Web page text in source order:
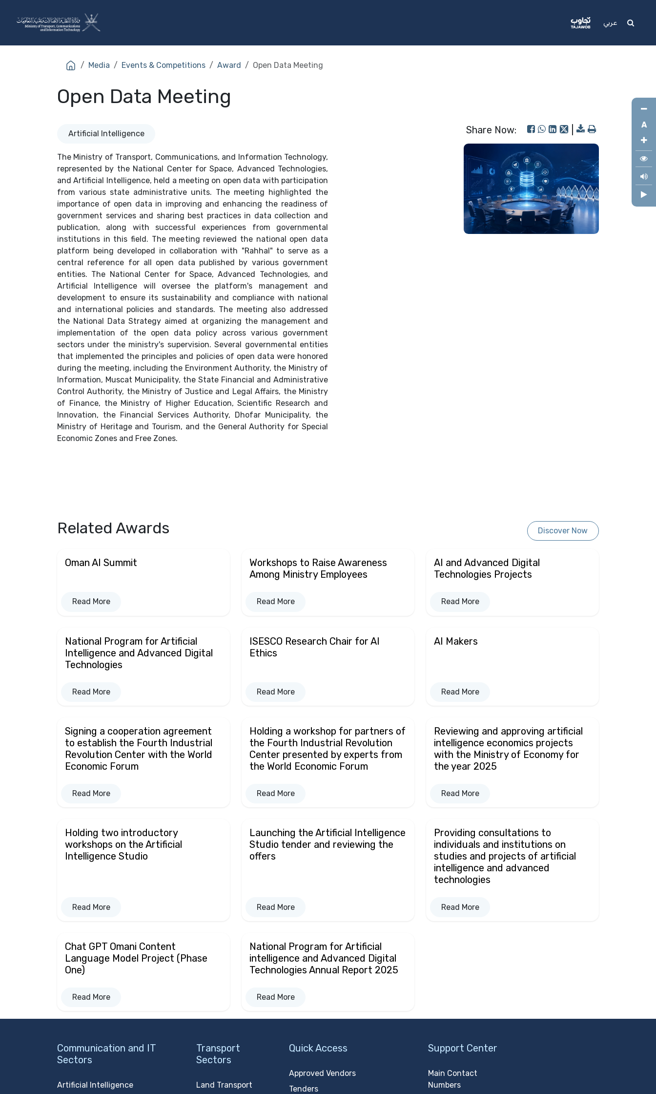
عربي
Media Events & Competitions Award Open Data Meeting
Open Data Meeting
Artificial Intelligence
The Ministry of Transport, Communications, and Information Technology,
represented by the National Center for Space, Advanced Technologies,
and Artificial Intelligence, held a meeting on open data with participation
from various state administrative units. The meeting highlighted the
importance of open data in improving and enhancing the readiness of
government services and sharing best practices in data collection and
publication, along with successful experiences from governmental
institutions in this field. The meeting reviewed the national open data
platform being developed in collaboration with "Rahhal" to serve as a
central reference for all open data published by various government
entities. The National Center for Space, Advanced Technologies, and
Artificial Intelligence will oversee the platform's management and
development to ensure its sustainability and compliance with national
and international policies and standards. The meeting also addressed
the National Data Strategy aimed at organizing the management and
implementation of the open data policy across various government
sectors under the ministry's supervision. Several governmental entities
that implemented the principles and policies of open data were honored
during the meeting, including the Environment Authority, the Ministry of
Information, Muscat Municipality, the State Financial and Administrative
Control Authority, the Ministry of Justice and Legal Affairs, the Ministry
of Finance, the Ministry of Higher Education, Scientific Research and
Innovation, the Financial Services Authority, Dhofar Municipality, the
Ministry of Heritage and Tourism, and the General Authority for Special
Economic Zones and Free Zones.
Share Now:
Related Awards Discover Now
Oman AI Summit
Read More
Workshops to Raise Awareness
Among Ministry Employees
Read More
AI and Advanced Digital
Technologies Projects
Read More
National Program for Artificial
Intelligence and Advanced Digital
Technologies
Read More
ISESCO Research Chair for AI
Ethics
Read More
AI Makers
Read More
Signing a cooperation agreement
to establish the Fourth Industrial
Revolution Center with the World
Economic Forum
Read More
Holding a workshop for partners of
the Fourth Industrial Revolution
Center presented by experts from
the World Economic Forum
Read More
Reviewing and approving artificial
intelligence economics projects
with the Ministry of Economy for
the year 2025
Read More
Holding two introductory
workshops on the Artificial
Intelligence Studio
Read More
Launching the Artificial Intelligence
Studio tender and reviewing the
offers
Read More
Providing consultations to
individuals and institutions on
studies and projects of artificial
intelligence and advanced
technologies
Read More
Chat GPT Omani Content
Language Model Project (Phase
One)
Read More
National Program for Artificial
intelligence and Advanced Digital
Technologies Annual Report 2025
Read More
Communication and IT
Sectors
Artificial Intelligence
Transport
Sectors
Land Transport
Quick Access
Approved Vendors
Tenders
Support Center
Main Contact
Numbers
A